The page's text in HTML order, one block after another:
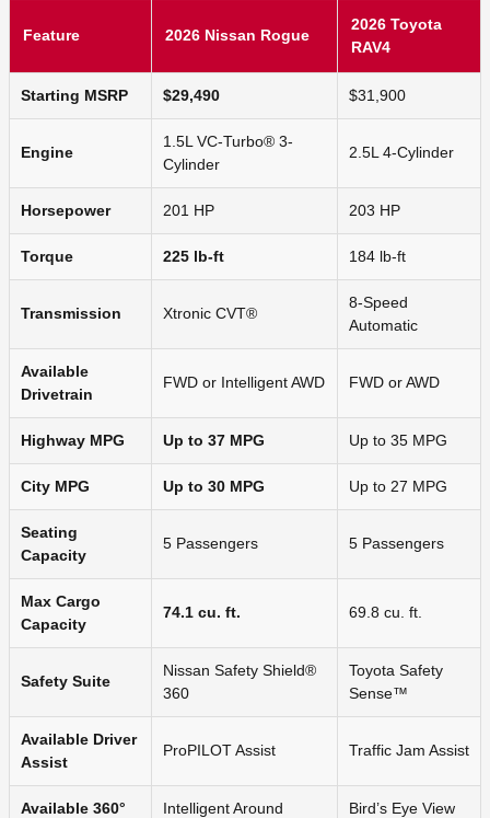
Feature 2026 Nissan Rogue
2026 Toyota
RAV4
Starting MSRP $29,490 $31,900
Engine
1.5L VC-Turbo® 3-
Cylinder
2.5L 4-Cylinder
Horsepower 201 HP 203 HP
Torque 225 lb-ft 184 lb-ft
Transmission Xtronic CVT®
8-Speed
Automatic
Available
Drivetrain
FWD or Intelligent AWD FWD or AWD
Highway MPG Up to 37 MPG Up to 35 MPG
City MPG Up to 30 MPG Up to 27 MPG
Seating
Capacity
5 Passengers 5 Passengers
Max Cargo
Capacity
74.1 cu. ft. 69.8 cu. ft.
Safety Suite
Nissan Safety Shield®
360
Toyota Safety
Sense™
Available Driver
Assist
ProPILOT Assist Traffic Jam Assist
Available 360°
Intelligent Around
Bird’s Eye View